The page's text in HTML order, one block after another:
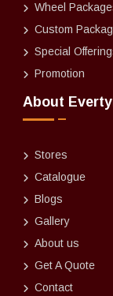
Wheel
Custom
Special
Promotion
About
Stores
Catalogue
Blogs
Gallery
About us
Get A Quote
Contact